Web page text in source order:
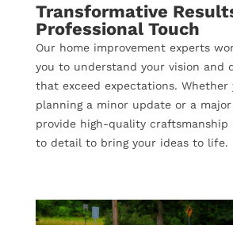
Transformative
Professional Touch
Our home improvement experts
you to understand your vision and
that exceed expectations. Whether
planning a minor update or a
provide high-quality craftsmanship
to detail to bring your ideas to life.